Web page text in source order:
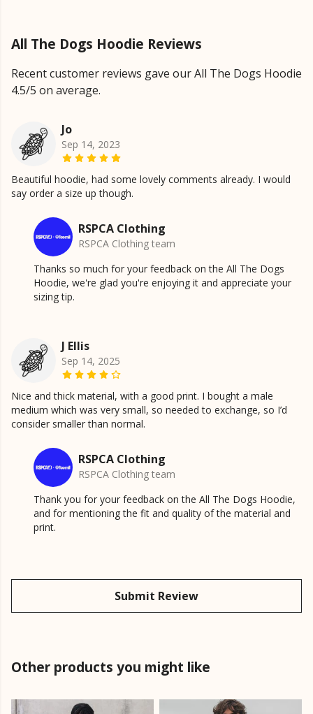
All The Dogs Hoodie Reviews
Recent customer reviews gave our All The Dogs Hoodie
4.5/5 on average.
Jo
Sep 14, 2023
Beautiful hoodie, had some lovely comments already. I would
say order a size up though.
RSPCA Clothing
RSPCA Clothing team
Thanks so much for your feedback on the All The Dogs
Hoodie, we're glad you're enjoying it and appreciate your
sizing tip.
J Ellis
Sep 14, 2025
Nice and thick material, with a good print. I bought a male
medium which was very small, so needed to exchange, so I’d
consider smaller than normal.
RSPCA Clothing
RSPCA Clothing team
Thank you for your feedback on the All The Dogs Hoodie,
and for mentioning the fit and quality of the material and
print.
Submit Review
Other products you might like